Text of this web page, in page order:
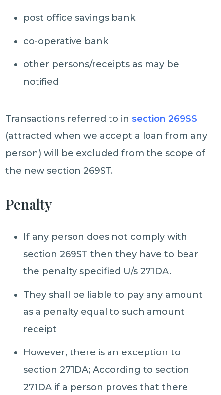
post office savings bank
co-operative bank
other persons/receipts as may be
notified
Transactions referred to in section 269SS
(attracted when we accept a loan from any
person) will be excluded from the scope of
the new section 269ST.
Penalty
If any person does not comply with
section 269ST then they have to bear
the penalty specified U/s 271DA.
They shall be liable to pay any amount
as a penalty equal to such amount
receipt
However, there is an exception to
section 271DA; According to section
271DA if a person proves that there